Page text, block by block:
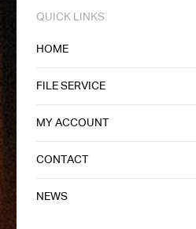
QUICK LINKS
HOME
FILE SERVICE
MY ACCOUNT
CONTACT
NEWS